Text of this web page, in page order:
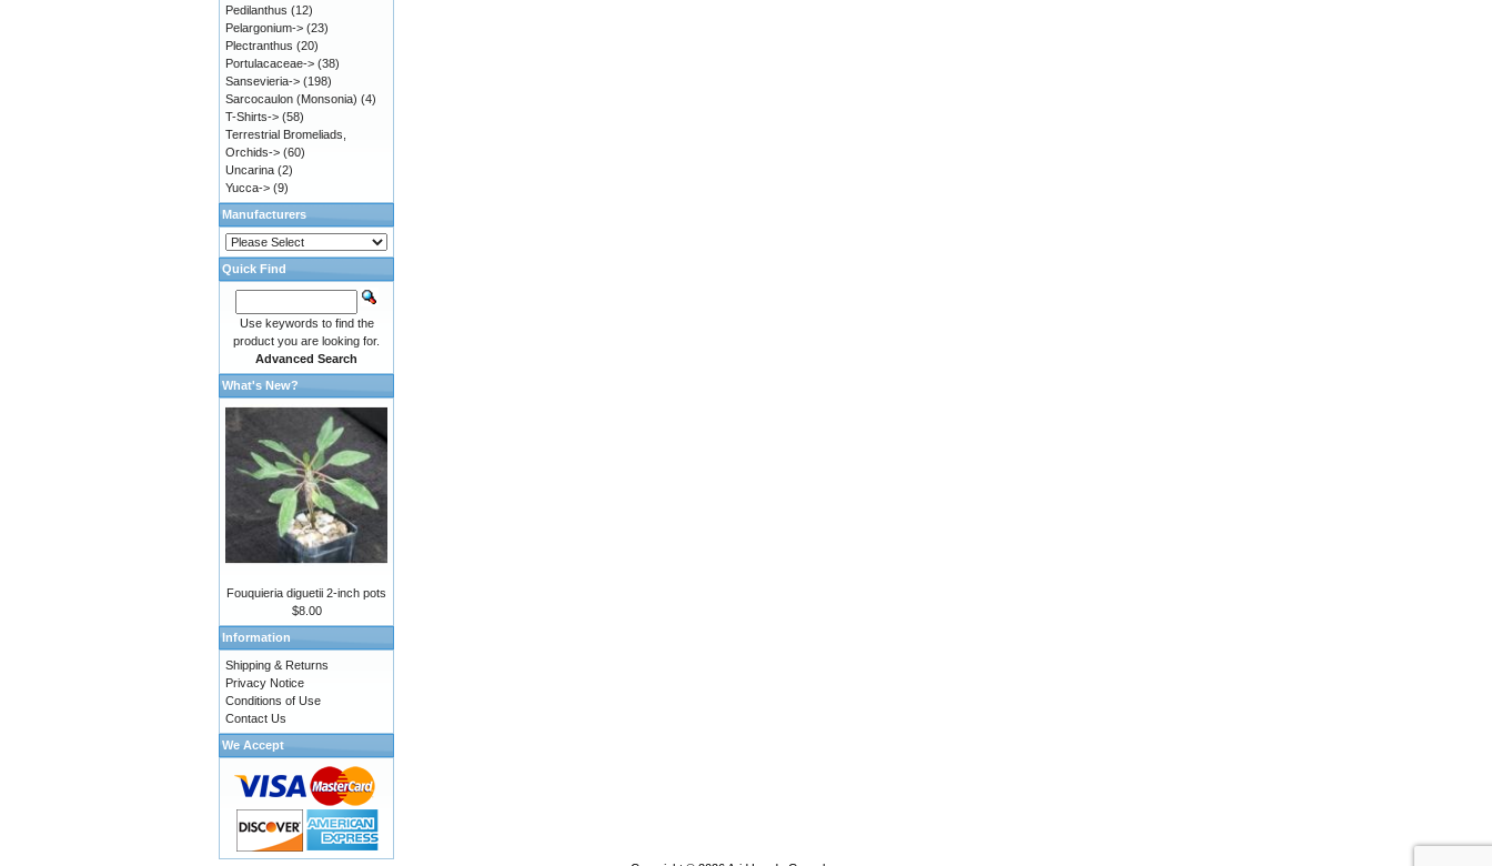
Pedilanthus (12)
Pelargonium-> (23)
Plectranthus (20)
Portulacaceae-> (38)
Sansevieria-> (198)
Sarcocaulon (Monsonia) (4)
T-Shirts-> (58)
Terrestrial Bromeliads,
Orchids-> (60)
Uncarina (2)
Yucca-> (9)
Manufacturers
Quick Find
Use keywords to find the
product you are looking for.
Advanced Search
What's New?
Fouquieria diguetii 2-inch pots
$8.00
Information
Shipping & Returns
Privacy Notice
Conditions of Use
Contact Us
We Accept